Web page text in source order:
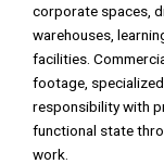
corporate spaces,
warehouses,
facilities.
footage,
responsibility with
functional state
work.